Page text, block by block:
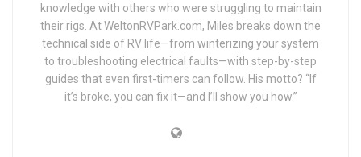
knowledge with others who were struggling to maintain
their rigs. At WeltonRVPark.com, Miles breaks down the
technical side of RV life—from winterizing your system
to troubleshooting electrical faults—with step-by-step
guides that even first-timers can follow. His motto? “If
it’s broke, you can fix it—and I’ll show you how.”